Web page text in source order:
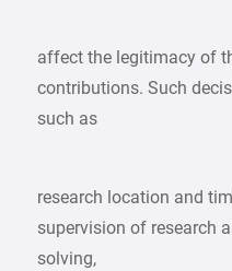
affect the legitimacy of
contributions. Such
such as
research location and
supervision of research
solving,